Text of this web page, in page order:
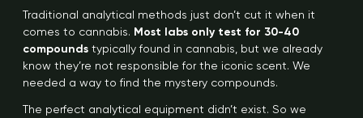
Traditional analytical methods just don’t cut it when it
comes to cannabis. Most labs only test for 30-40
compounds typically found in cannabis, but we already
know they’re not responsible for the iconic scent. We
needed a way to find the mystery compounds.
The perfect analytical equipment didn’t exist. So we